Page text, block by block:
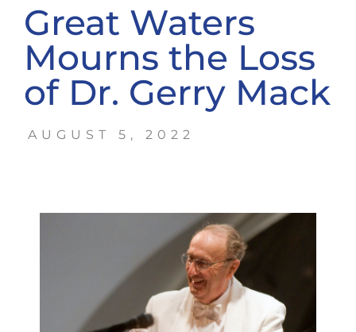
Great Waters
Mourns the Loss
of Dr. Gerry Mack
AUGUST 5, 2022